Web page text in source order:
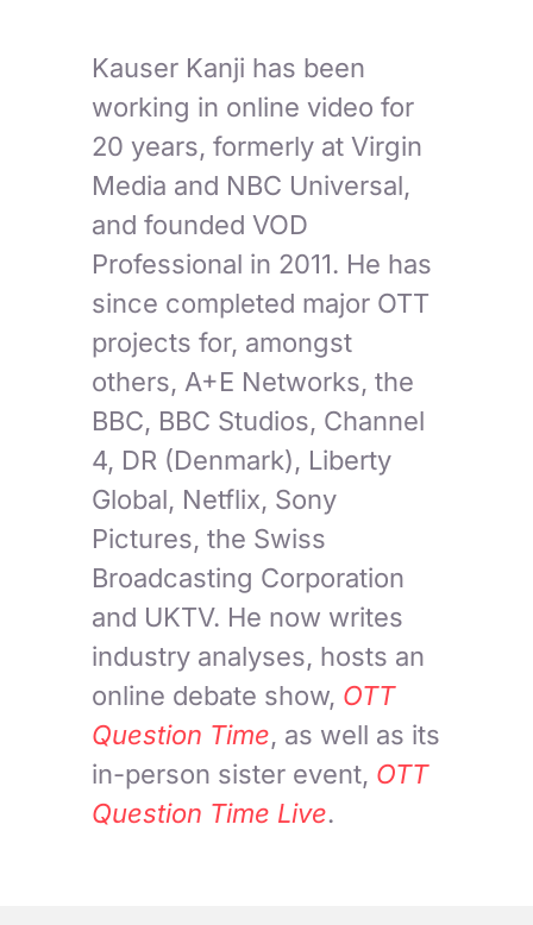
Kauser Kanji has been
working in online video for
20 years, formerly at Virgin
Media and NBC Universal,
and founded VOD
Professional in 2011. He has
since completed major OTT
projects for, amongst
others, A+E Networks, the
BBC, BBC Studios, Channel
4, DR (Denmark), Liberty
Global, Netflix, Sony
Pictures, the Swiss
Broadcasting Corporation
and UKTV. He now writes
industry analyses, hosts an
online debate show, OTT
Question Time, as well as its
in-person sister event, OTT
Question Time Live.